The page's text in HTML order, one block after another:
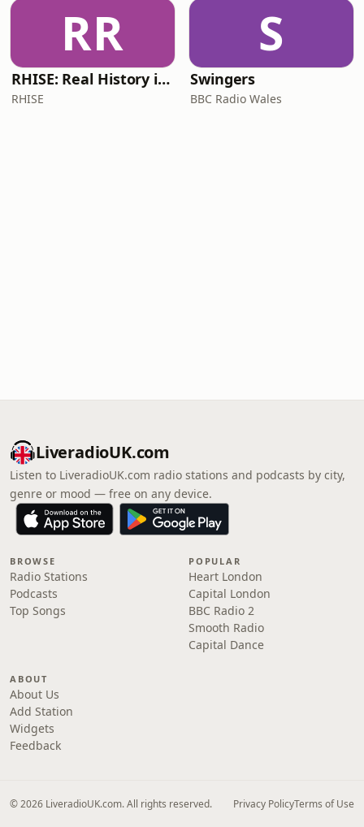
RR
RHISE: Real History in Simple English (B2-C1, British)
RHISE
S
Swingers
BBC Radio Wales
LiveradioUK.com
Listen to LiveradioUK.com radio stations and podcasts by city,
genre or mood — free on any device.
BROWSE
Radio Stations
Podcasts
Top Songs
POPULAR
Heart London
Capital London
BBC Radio 2
Smooth Radio
Capital Dance
ABOUT
About Us
Add Station
Widgets
Feedback
© 2026 LiveradioUK.com. All rights reserved. Privacy PolicyTerms of Use